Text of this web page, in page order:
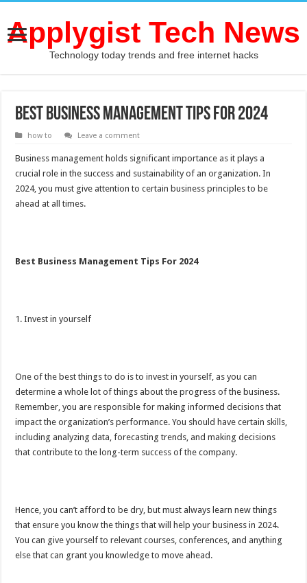
Applygist Tech News
Technology today trends and free internet hacks
Best Business Management Tips For 2024
how to Leave a comment
Business management holds significant importance as it plays a
crucial role in the success and sustainability of an organization. In
2024, you must give attention to certain business principles to be
ahead at all times.
Best Business Management Tips For 2024
1. Invest in yourself
One of the best things to do is to invest in yourself, as you can
determine a whole lot of things about the progress of the business.
Remember, you are responsible for making informed decisions that
impact the organization’s performance. You should have certain skills,
including analyzing data, forecasting trends, and making decisions
that contribute to the long-term success of the company.
Hence, you can’t afford to be dry, but must always learn new things
that ensure you know the things that will help your business in 2024.
You can give yourself to relevant courses, conferences, and anything
else that can grant you knowledge to move ahead.